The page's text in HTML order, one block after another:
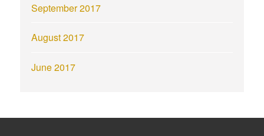
September 2017
August 2017
June 2017